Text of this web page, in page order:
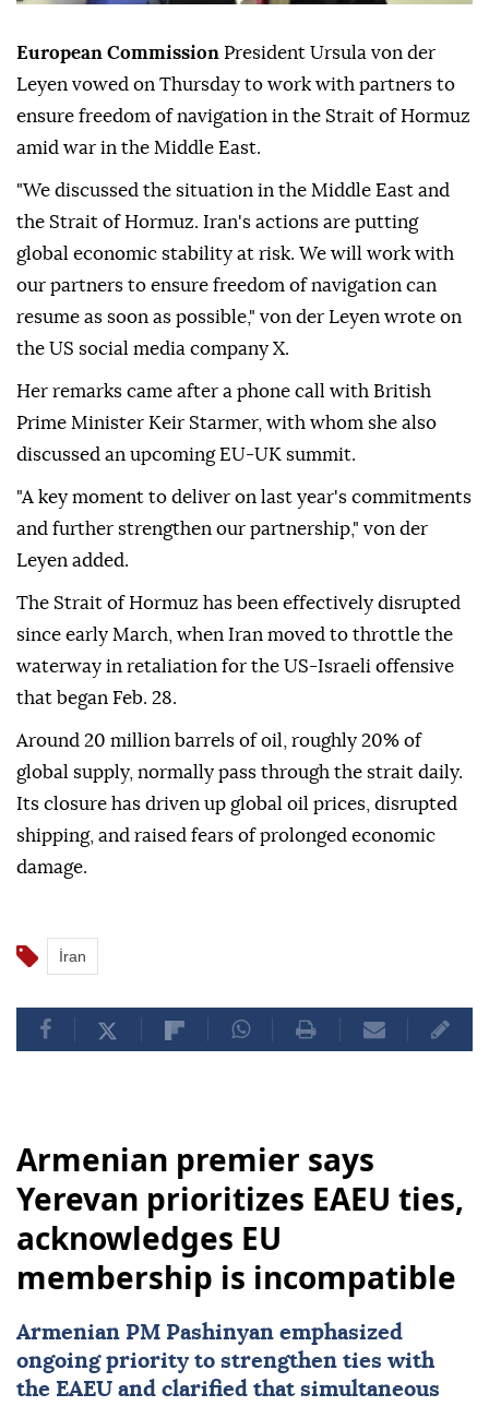
European Commission President Ursula von der
Leyen vowed on Thursday to work with partners to
ensure freedom of navigation in the Strait of Hormuz
amid war in the Middle East.
"We discussed the situation in the Middle East and
the Strait of Hormuz. Iran's actions are putting
global economic stability at risk. We will work with
our partners to ensure freedom of navigation can
resume as soon as possible," von der Leyen wrote on
the US social media company X.
Her remarks came after a phone call with British
Prime Minister Keir Starmer, with whom she also
discussed an upcoming EU-UK summit.
"A key moment to deliver on last year's commitments
and further strengthen our partnership," von der
Leyen added.
The Strait of Hormuz has been effectively disrupted
since early March, when Iran moved to throttle the
waterway in retaliation for the US-Israeli offensive
that began Feb. 28.
Around 20 million barrels of oil, roughly 20% of
global supply, normally pass through the strait daily.
Its closure has driven up global oil prices, disrupted
shipping, and raised fears of prolonged economic
damage.
İran
Armenian premier says
Yerevan prioritizes EAEU ties,
acknowledges EU
membership is incompatible
Armenian PM Pashinyan emphasized
ongoing priority to strengthen ties with
the EAEU and clarified that simultaneous